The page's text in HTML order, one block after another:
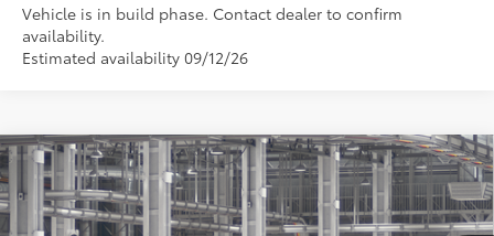
Vehicle is in build phase. Contact dealer to confirm
availability.
Estimated availability 09/12/26
2026Toyota Sequoia1794 Edition
VIN:7SVAAABA6TX37A856
$87,857
TOTAL PRICE:
Compare Vehicle